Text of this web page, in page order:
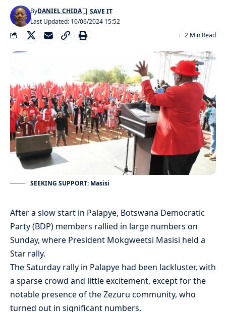
Last Updated: 10/06/2024 15:52
ByDANIEL CHIDA
2 Min Read
SEEKING SUPPORT: Masisi
After a slow start in Palapye, Botswana Democratic
Party (BDP) members rallied in large numbers on
Sunday, where President Mokgweetsi Masisi held a
Star rally.
The Saturday rally in Palapye had been lackluster, with
a sparse crowd and little excitement, except for the
notable presence of the Zezuru community, who
turned out in significant numbers.